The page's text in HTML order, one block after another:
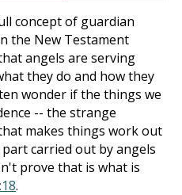
concept of guardian
the New Testament
angels are serving
they do and how they
wonder if the things we
-- the strange
makes things work out
carried out by angels
prove that is what is
.